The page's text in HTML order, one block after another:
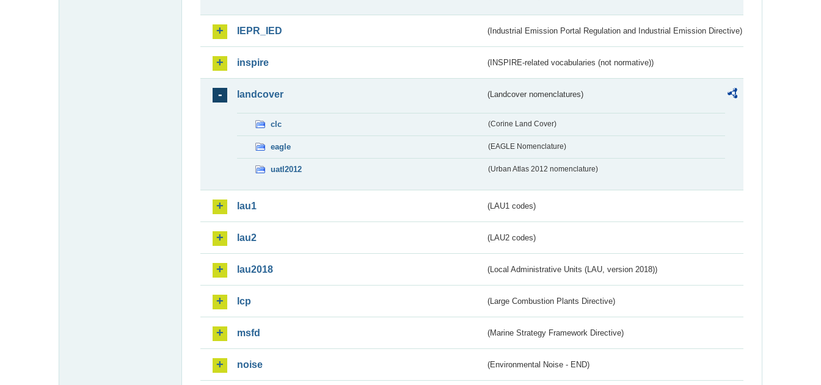
IEPR_IED (Industrial Emission Portal Regulation and Industrial Emission Directive)
inspire (INSPIRE-related vocabularies (not normative))
landcover (Landcover nomenclatures)
clc (Corine Land Cover)
eagle (EAGLE Nomenclature)
uatl2012 (Urban Atlas 2012 nomenclature)
lau1 (LAU1 codes)
lau2 (LAU2 codes)
lau2018 (Local Administrative Units (LAU, version 2018))
lcp (Large Combustion Plants Directive)
msfd (Marine Strategy Framework Directive)
noise (Environmental Noise - END)